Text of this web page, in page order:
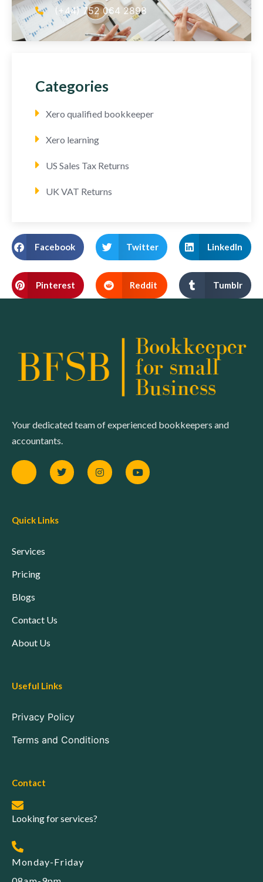
(+44) 752 064 2898
Categories
Xero qualified bookkeeper
Xero learning
US Sales Tax Returns
UK VAT Returns
Facebook Twitter LinkedIn
Pinterest Reddit Tumblr
Your dedicated team of experienced bookkeepers and
accountants.
Quick Links
Services
Pricing
Blogs
Contact Us
About Us
Useful Links
Privacy Policy
Terms and Conditions
Contact
Looking for services?
Monday-Friday